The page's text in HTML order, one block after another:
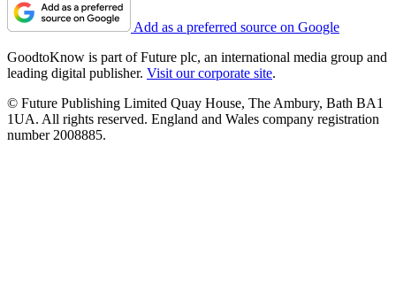
Add as a preferred source on Google
GoodtoKnow is part of Future plc, an international media group and
leading digital publisher. Visit our corporate site.
© Future Publishing Limited Quay House, The Ambury, Bath BA1
1UA. All rights reserved. England and Wales company registration
number 2008885.